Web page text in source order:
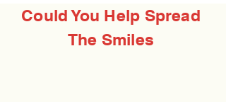
Could You Help Spread
The Smiles